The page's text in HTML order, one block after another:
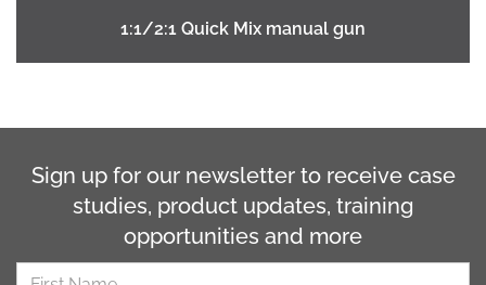
1:1/2:1 Quick Mix manual gun
Sign up for our newsletter to receive case
studies, product updates, training
opportunities and more